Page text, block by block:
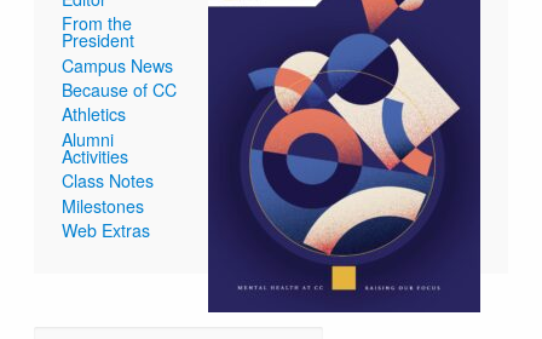
From the
President
Campus News
Because of CC
Athletics
Alumni
Activities
Class Notes
Milestones
Web Extras